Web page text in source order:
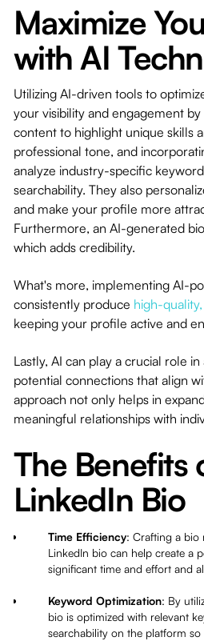
Maximize
with AI
Utilizing AI-driven tools to
your visibility and engagement by
content to highlight unique skills
professional tone, and
analyze industry-specific
searchability. They also
and make your profile more
Furthermore, an AI-generated
which adds credibility.
What's more, implementing AI-
consistently produce high-
keeping your profile active and
Lastly, AI can play a crucial role
potential connections that align
approach not only helps in
meaningful relationships with
The Benefits
LinkedIn Bio
Time Efficiency: Crafting a bio
LinkedIn bio can help create a
significant time and effort and
Keyword Optimization: By
bio is optimized with relevant
searchability on the platform